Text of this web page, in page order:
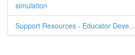
simulation
Support Resources - Educator Deve...